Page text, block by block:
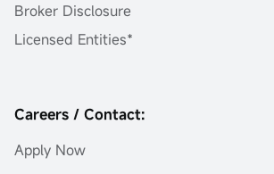
Broker Disclosure
Licensed Entities*
Careers / Contact:
Apply Now